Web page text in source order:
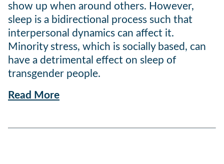
show up when around others. However,
sleep is a bidirectional process such that
interpersonal dynamics can affect it.
Minority stress, which is socially based, can
have a detrimental effect on sleep of
transgender people.
Read More